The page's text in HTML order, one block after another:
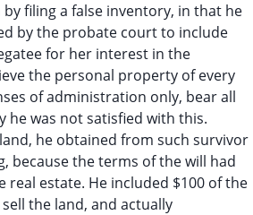
filing a false inventory, in that he
by the probate court to include
for her interest in the
the personal property of every
of administration only, bear all
was not satisfied with this.
he obtained from such survivor
because the terms of the will had
estate. He included $100 of the
the land, and actually